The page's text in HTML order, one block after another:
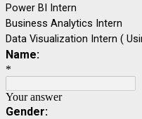
Power BI Intern
Business Analytics Intern
Data Visualization Intern (
Name:
*
Your answer
Gender: